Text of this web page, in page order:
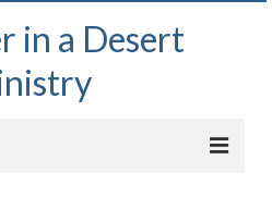
in a Desert